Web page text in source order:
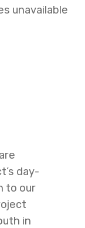
unavailable
day-
to our
in